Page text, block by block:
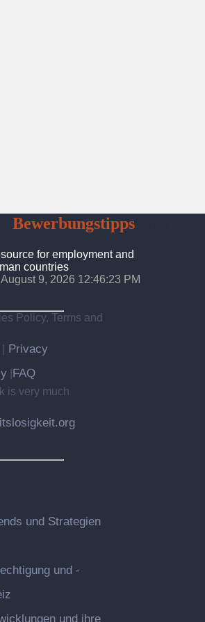
BewerbungstippsPlatform
for employment and
countries
9, 2026 12:46:25 PM
Policy, Terms and
Privacy
FAQ
is very much
und Strategien
und -
und ihre